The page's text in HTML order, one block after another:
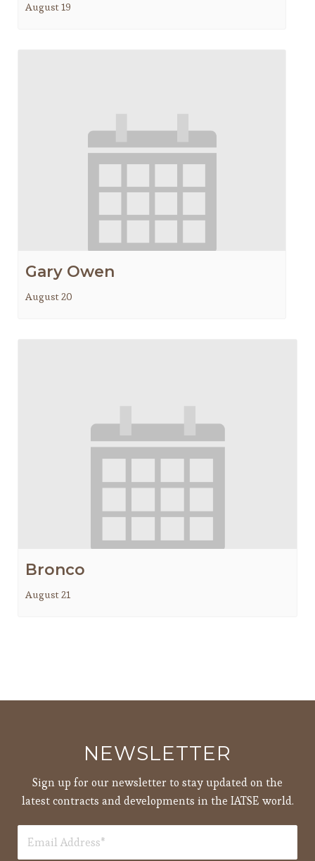
August 19
Gary Owen
August 20
Bronco
August 21
NEWSLETTER
Sign up for our newsletter to stay updated on the
latest contracts and developments in the IATSE world.